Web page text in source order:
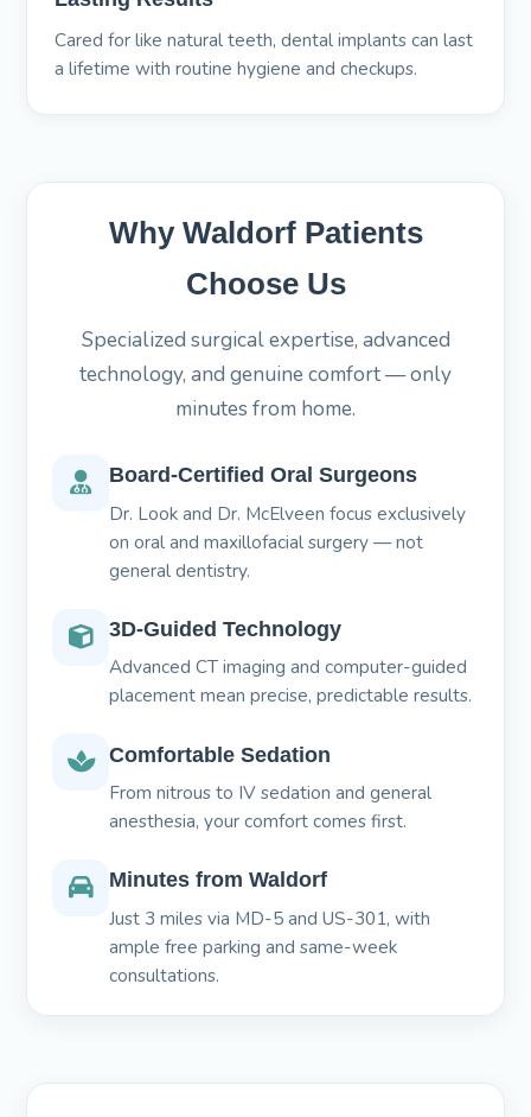
Cared for like natural teeth, dental implants can last
a lifetime with routine hygiene and checkups.
Why Waldorf Patients
Choose Us
Specialized surgical expertise, advanced
technology, and genuine comfort — only
minutes from home.
Board-Certified Oral Surgeons
Dr. Look and Dr. McElveen focus exclusively
on oral and maxillofacial surgery — not
general dentistry.
3D-Guided Technology
Advanced CT imaging and computer-guided
placement mean precise, predictable results.
Comfortable Sedation
From nitrous to IV sedation and general
anesthesia, your comfort comes first.
Minutes from Waldorf
Just 3 miles via MD-5 and US-301, with
ample free parking and same-week
consultations.